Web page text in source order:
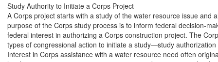
Study Authority to Initiate a Corps Project
A Corps project starts with a study of the water resource issue and
purpose of the Corps study process is to inform federal decision-
federal interest in authorizing a Corps construction project. The
types of congressional action to initiate a study—study
Interest in Corps assistance with a water resource need often